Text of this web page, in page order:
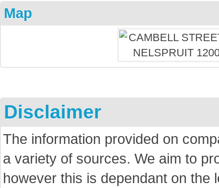
Map
Disclaimer
The information provided on
a variety of sources. We aim to
however this is dependant on the